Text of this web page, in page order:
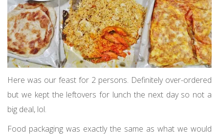
Here was our feast for 2 persons. Definitely over-ordered
but we kept the leftovers for lunch the next day so not a
big deal, lol.
Food packaging was exactly the same as what we would